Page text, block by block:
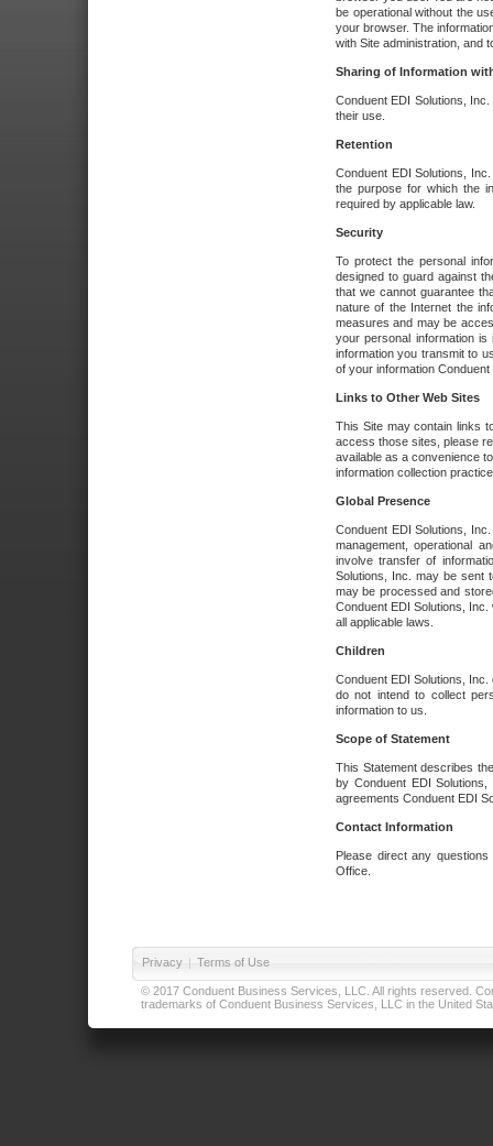
be operational without the
your browser. The
with Site administration, and
Sharing of Information
Conduent EDI Solutions,
their use.
Retention
Conduent EDI Solutions,
the purpose for which the
required by applicable law.
Security
To protect the personal
designed to guard against
that we cannot guarantee
nature of the Internet the
measures and may be
your personal information
information you transmit to
of your information
Links to Other Web Sites
This Site may contain links
access those sites, please
available as a convenience
information collection
Global Presence
Conduent EDI Solutions,
management, operational
involve transfer of
Solutions, Inc. may be sent
may be processed and
Conduent EDI Solutions,
all applicable laws.
Children
Conduent EDI Solutions,
do not intend to collect
information to us.
Scope of Statement
This Statement describes
by Conduent EDI
agreements Conduent EDI
Contact Information
Please direct any
Office.
Privacy | Terms of Use
© 2017 Conduent Business Services, LLC. All rights reserved.
trademarks of Conduent Business Services, LLC in the United